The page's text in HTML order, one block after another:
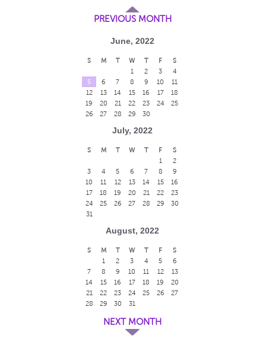
PREVIOUS MONTH
June, 2022
S M T W T F
S
1
2 3
4
5
6 7 8 9 10
11
12
13 14 15 16 17
18
19
20 21 22 23 24
25
26
27 28 29 30
July, 2022
S M T W T F
S
1
2
3
4 5 6 7 8
9
10
11 12 13 14 15
16
17
18 19 20 21 22
23
24
25 26 27 28 29
30
31
August, 2022
S M T W T F
S
1
2 3 4 5
6
7
8 9 10 11 12
13
14
15 16 17 18 19
20
21
22 23 24 25 26
27
28
29 30 31
NEXT MONTH